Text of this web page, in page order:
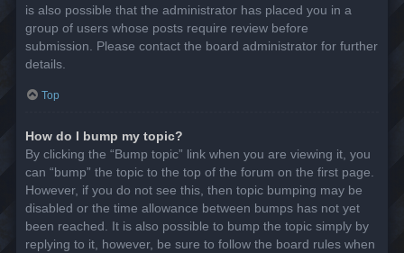
is also possible that the administrator has placed you in a
group of users whose posts require review before
submission. Please contact the board administrator for further
details.
Top
How do I bump my topic?
By clicking the “Bump topic” link when you are viewing it, you
can “bump” the topic to the top of the forum on the first page.
However, if you do not see this, then topic bumping may be
disabled or the time allowance between bumps has not yet
been reached. It is also possible to bump the topic simply by
replying to it, however, be sure to follow the board rules when